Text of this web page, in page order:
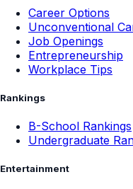
Career Options
Unconventional
Job Openings
Entrepreneurship
Workplace Tips
Rankings
B-School Rankings
Undergraduate
Entertainment